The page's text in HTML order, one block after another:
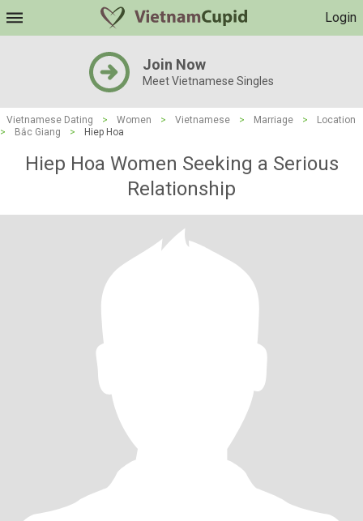
Login
Join Now
Meet Vietnamese Singles
Vietnamese Dating > Women > Vietnamese > Marriage >
Location
>
Bắc Giang > Hiep Hoa
Hiep Hoa Women Seeking a Serious
Relationship